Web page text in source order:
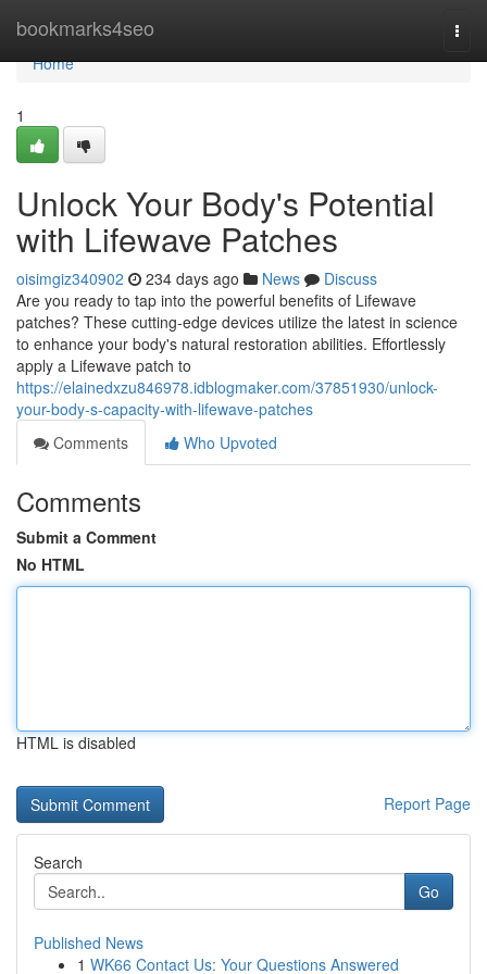
bookmarks4seo
Home
Home
1
Unlock Your Body's Potential
with Lifewave Patches
oisimgiz340902 234 days ago News
Discuss
Are you ready to tap into the powerful benefits of Lifewave
patches? These cutting-edge devices utilize the latest in science
to enhance your body's natural restoration abilities. Effortlessly
apply a Lifewave patch to
https://elainedxzu846978.idblogmaker.com/37851930/unlock-
your-body-s-capacity-with-lifewave-patches
Comments
Who Upvoted
Comments
Submit a Comment
No HTML
HTML is disabled
Report Page
Search
Go
Published News
1 WK66 Contact Us: Your Questions Answered